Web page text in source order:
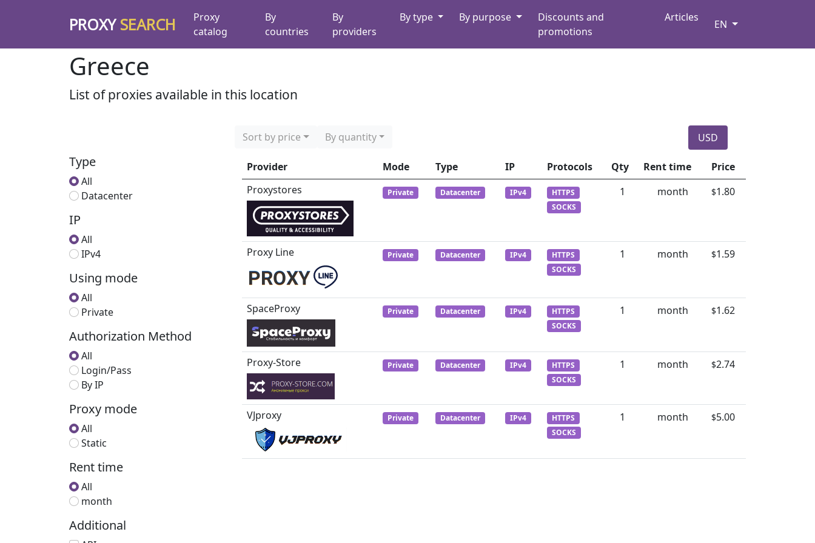
PROXYSEARCH
Proxy
catalog
By
countries
By
providers
By type By purpose
Discounts and
promotions
Articles
EN
Greece
List of proxies available in this location
Sort by price By quantity USD
Type
All
Datacenter
IP
All
IPv4
Using mode
All
Private
Authorization Method
All
Login/Pass
By IP
Proxy mode
All
Static
Rent time
All
month
Additional
Provider Mode Type IP Protocols Qty Rent time
Price
Proxystores
Private Datacenter IPv4
HTTPS
SOCKS
1 month $1.80
Proxy Line Private Datacenter IPv4
HTTPS
SOCKS
1 month $1.59
SpaceProxy Private Datacenter IPv4
HTTPS
SOCKS
1 month $1.62
Proxy-Store Private Datacenter IPv4
HTTPS
SOCKS
1 month $2.74
VJproxy Private Datacenter IPv4
HTTPS
SOCKS
1 month $5.00